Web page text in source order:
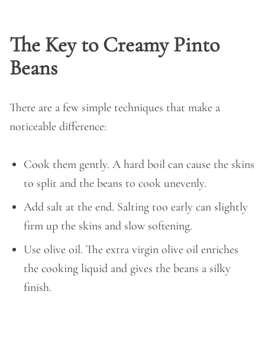
The Key to Creamy Pinto
Beans
There are a few simple techniques that make a
noticeable difference:
Cook them gently. A hard boil can cause the skins
to split and the beans to cook unevenly.
Add salt at the end. Salting too early can slightly
firm up the skins and slow softening.
Use olive oil. The extra virgin olive oil enriches
the cooking liquid and gives the beans a silky
finish.